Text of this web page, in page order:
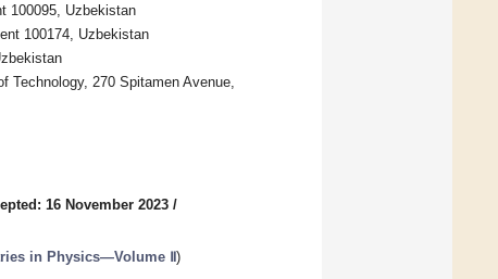
100095, Uzbekistan
100174, Uzbekistan
Technology, 270 Spitamen Avenue,
16 November 2023 /
in Physics—Volume Ⅱ)